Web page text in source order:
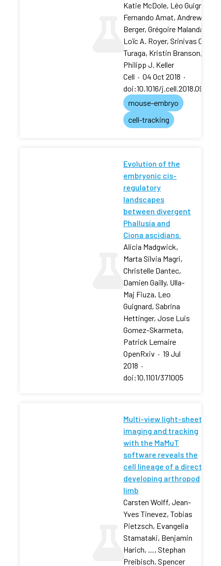
Katie McDole, Léo Guignard,
Fernando Amat, Andrew
Berger, Grégoire Malandain,
Loïc A. Royer, Srinivas C.
Turaga, Kristin Branson,
Philipp J. Keller
Cell · 04 Oct 2018 ·
doi:10.1016/j.cell.2018.09.031
mouse-embryo
cell-tracking
Evolution of the
embryonic cis-
regulatory
landscapes
between divergent
Phallusia and
Ciona ascidians.
Alicia Madgwick,
Marta Silvia Magri,
Christelle Dantec,
Damien Gailly, Ulla-
Maj Fiuza, Leo
Guignard, Sabrina
Hettinger, Jose Luis
Gomez-Skarmeta,
Patrick Lemaire
OpenRxiv · 19 Jul
2018 ·
doi:10.1101/371005
Multi-view light-sheet
imaging and tracking
with the MaMuT
software reveals the
cell lineage of a direct
developing arthropod
limb
Carsten Wolff, Jean-
Yves Tinevez, Tobias
Pietzsch, Evangelia
Stamataki, Benjamin
Harich, …, Stephan
Preibisch, Spencer